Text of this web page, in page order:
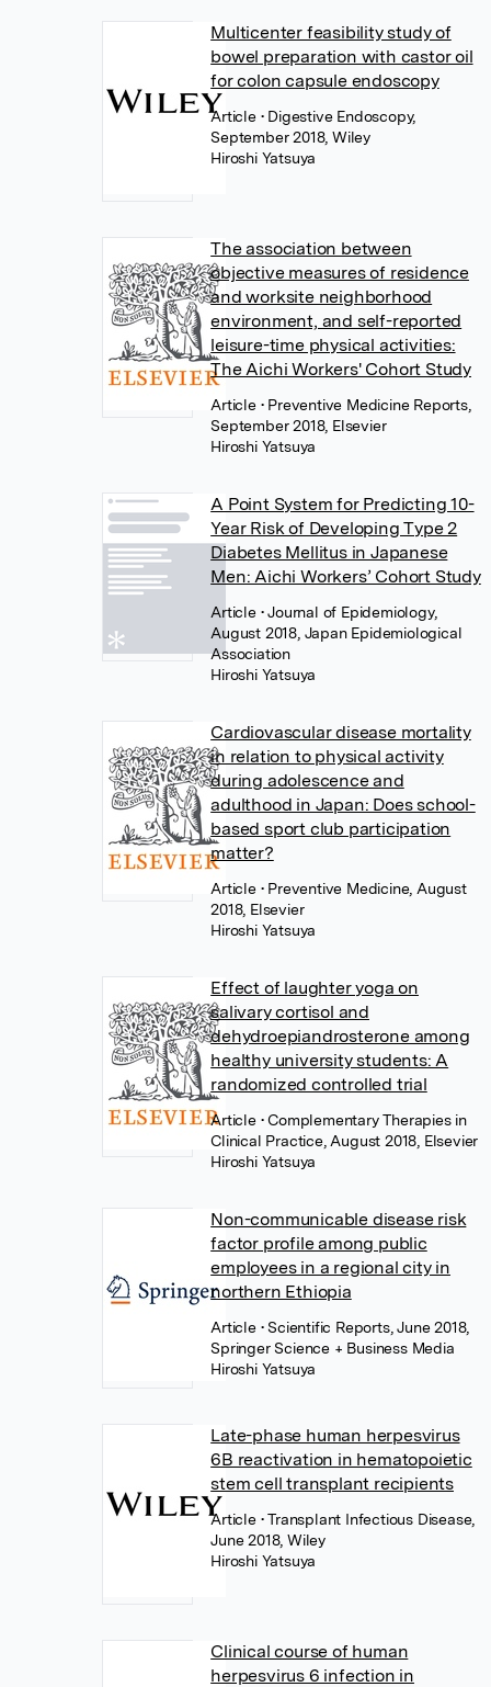
Multicenter feasibility study of
bowel preparation with castor oil
for colon capsule endoscopy
Article • Digestive Endoscopy,
September 2018, Wiley
Hiroshi Yatsuya
The association between
objective measures of residence
and worksite neighborhood
environment, and self-reported
leisure-time physical activities:
The Aichi Workers' Cohort Study
Article • Preventive Medicine Reports,
September 2018, Elsevier
Hiroshi Yatsuya
A Point System for Predicting 10-
Year Risk of Developing Type 2
Diabetes Mellitus in Japanese
Men: Aichi Workers’ Cohort Study
Article • Journal of Epidemiology,
August 2018, Japan Epidemiological
Association
Hiroshi Yatsuya
Cardiovascular disease mortality
in relation to physical activity
during adolescence and
adulthood in Japan: Does school-
based sport club participation
matter?
Article • Preventive Medicine, August
2018, Elsevier
Hiroshi Yatsuya
Effect of laughter yoga on
salivary cortisol and
dehydroepiandrosterone among
healthy university students: A
randomized controlled trial
Article • Complementary Therapies in
Clinical Practice, August 2018, Elsevier
Hiroshi Yatsuya
Non-communicable disease risk
factor profile among public
employees in a regional city in
northern Ethiopia
Article • Scientific Reports, June 2018,
Springer Science + Business Media
Hiroshi Yatsuya
Late-phase human herpesvirus
6B reactivation in hematopoietic
stem cell transplant recipients
Article • Transplant Infectious Disease,
June 2018, Wiley
Hiroshi Yatsuya
Clinical course of human
herpesvirus 6 infection in